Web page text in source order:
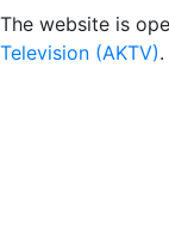
The website is
Television (AKTV).